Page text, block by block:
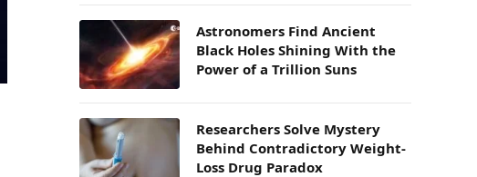
Astronomers Find Ancient
Black Holes Shining With the
Power of a Trillion Suns
Researchers Solve Mystery
Behind Contradictory Weight-
Loss Drug Paradox